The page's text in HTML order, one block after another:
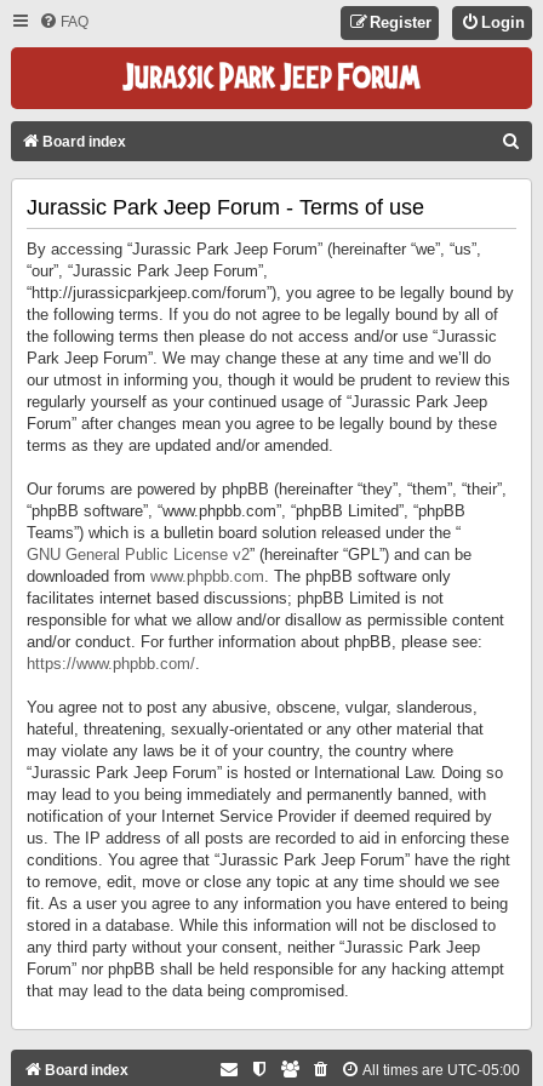
FAQ Login
Register
Board index
Jurassic Park Jeep Forum - Terms of use
By accessing “Jurassic Park Jeep Forum” (hereinafter “we”, “us”,
“our”, “Jurassic Park Jeep Forum”,
“http://jurassicparkjeep.com/forum”), you agree to be legally bound by
the following terms. If you do not agree to be legally bound by all of
the following terms then please do not access and/or use “Jurassic
Park Jeep Forum”. We may change these at any time and we’ll do
our utmost in informing you, though it would be prudent to review this
regularly yourself as your continued usage of “Jurassic Park Jeep
Forum” after changes mean you agree to be legally bound by these
terms as they are updated and/or amended.
Our forums are powered by phpBB (hereinafter “they”, “them”, “their”,
“phpBB software”, “www.phpbb.com”, “phpBB Limited”, “phpBB
Teams”) which is a bulletin board solution released under the “
GNU General Public License v2” (hereinafter “GPL”) and can be
downloaded from www.phpbb.com. The phpBB software only
facilitates internet based discussions; phpBB Limited is not
responsible for what we allow and/or disallow as permissible content
and/or conduct. For further information about phpBB, please see:
https://www.phpbb.com/.
You agree not to post any abusive, obscene, vulgar, slanderous,
hateful, threatening, sexually-orientated or any other material that
may violate any laws be it of your country, the country where
“Jurassic Park Jeep Forum” is hosted or International Law. Doing so
may lead to you being immediately and permanently banned, with
notification of your Internet Service Provider if deemed required by
us. The IP address of all posts are recorded to aid in enforcing these
conditions. You agree that “Jurassic Park Jeep Forum” have the right
to remove, edit, move or close any topic at any time should we see
fit. As a user you agree to any information you have entered to being
stored in a database. While this information will not be disclosed to
any third party without your consent, neither “Jurassic Park Jeep
Forum” nor phpBB shall be held responsible for any hacking attempt
that may lead to the data being compromised.
Board index All times are UTC-05:00